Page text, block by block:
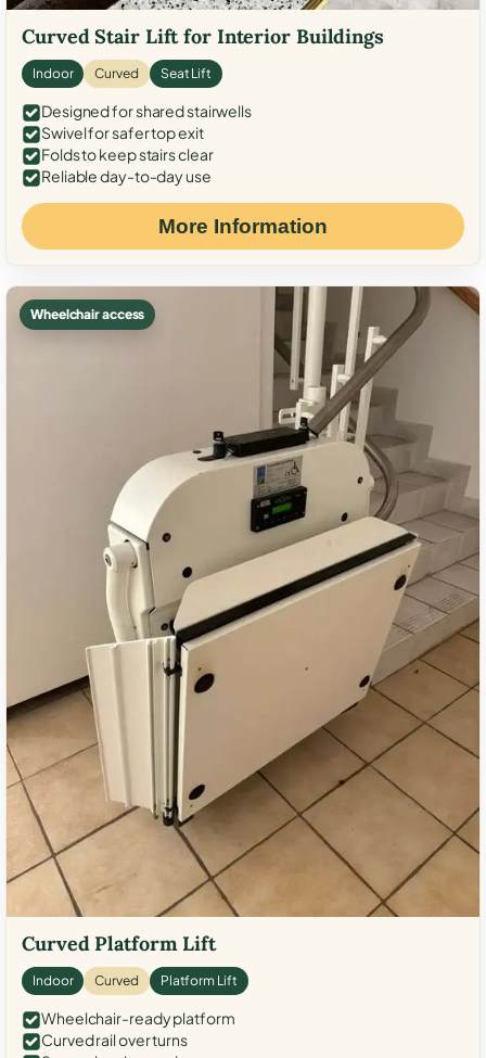
Curved Stair Lift for Interior Buildings
Indoor Curved Seat Lift
Designed for shared stairwells
Swivel for safer top exit
Folds to keep stairs clear
Reliable day-to-day use
More Information
Wheelchair access
Curved Platform Lift
Indoor Curved Platform Lift
Wheelchair-ready platform
Curved rail over turns